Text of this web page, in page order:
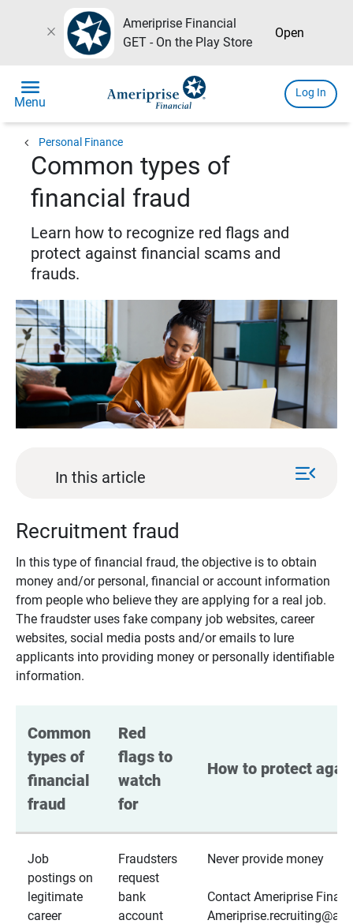
close
Ameriprise Financial
GET - On the Play Store
Open
menu
Menu
Log In
chevron_left Personal Finance
Common types of
financial fraud
Learn how to recognize red flags and
protect against financial scams and
frauds.
In this article menu_open
Recruitment fraud
In this type of financial fraud, the objective is to obtain
money and/or personal, financial or account information
from people who believe they are applying for a real job.
The fraudster uses fake company job websites, career
websites, social media posts and/or emails to lure
applicants into providing money or personally identifiable
information.
Common
types of
financial
fraud
Red
flags to
watch
for
How to protect
Job
postings on
legitimate
career
Fraudsters
request
bank
account
Never provide money
Contact Ameriprise